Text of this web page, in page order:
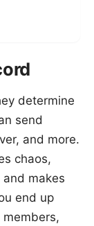
determine
send
and more.
chaos,
makes
end up